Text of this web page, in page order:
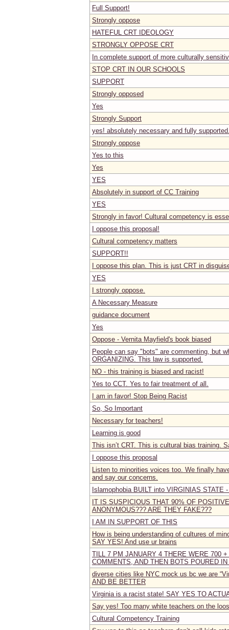
Full Support!
Strongly oppose
HATEFUL CRT IDEOLOGY
STRONGLY OPPOSE CRT
In complete support of more culturally
STOP CRT IN OUR SCHOOLS
SUPPORT
Strongly opposed
Yes
Strongly Support
yes! absolutely necessary and fully
Strongly oppose
Yes to this
Yes
YES
Absolutely in support of CC Training
YES
Strongly in favor! Cultural competency is
I oppose this proposal!
Cultural competency matters
SUPPORT!!
I oppose this plan. This is just CRT in
YES
I strongly oppose.
A Necessary Measure
guidance document
Yes
Oppose - Vernita Mayfield's book biased
People can say "bots" are commenting, but
ORGANIZING. This law is supported.
NO - this training is biased and racist!
Yes to CCT. Yes to fair treatment of all.
I am in favor! Stop Being Racist
So, So Important
Necessary for teachers!
Learning is good
This isn’t CRT. This is cultural bias training.
I oppose this proposal
Listen to minorities voices too. We finally
and say our concerns.
Islamophobia BUILT into VIRGINIAS STATE
IT IS SUSPICIOUS THAT 90% OF
ANONYMOUS??? ARE THEY FAKE???
I AM IN SUPPORT OF THIS
How is being understanding of cultures of
SAY YES! And use ur brains
TILL 7 PM JANUARY 4 THERE WERE 700
COMMENTS, AND THEN BOTS POURED IN
diverse cities like NYC mock us bc we are
AND BE BETTER
Virginia is a racist state! SAY YES TO
Say yes! Too many white teachers on the
Cultural Competency Training